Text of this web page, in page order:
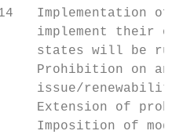
Implementation of
implement their
states will be run
Prohibition on
issue/renewability).
Extension of
Imposition of